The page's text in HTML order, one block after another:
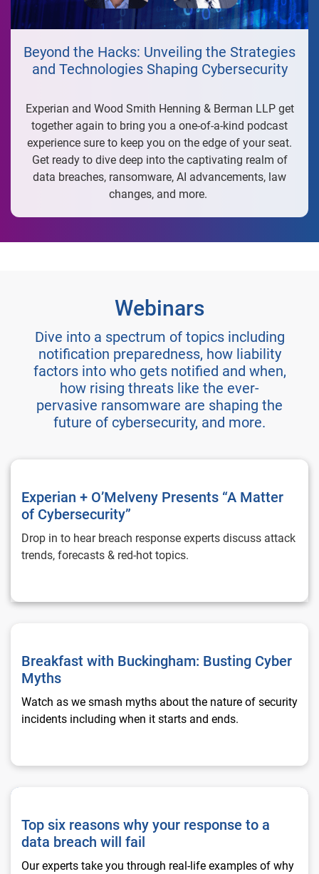
Beyond the Hacks: Unveiling the Strategies
and Technologies Shaping Cybersecurity
Experian and Wood Smith Henning & Berman LLP get
together again to bring you a one-of-a-kind podcast
experience sure to keep you on the edge of your seat.
Get ready to dive deep into the captivating realm of
data breaches, ransomware, AI advancements, law
changes, and more.
Webinars
Dive into a spectrum of topics including
notification preparedness, how liability
factors into who gets notified and when,
how rising threats like the ever-
pervasive ransomware are shaping the
future of cybersecurity, and more.
Experian + O’Melveny Presents “A Matter of Cybersecurity”
Experian + O’Melveny Presents “A Matter
of Cybersecurity”
Drop in to hear breach response experts discuss attack
trends, forecasts & red-hot topics.
Breakfast with Buckingham: Busting Cyber
Myths
Watch as we smash myths about the nature of security
incidents including when it starts and ends.
Top six reasons why your response to a data breach will fail
Top six reasons why your response to a
data breach will fail
Our experts take you through real-life examples of why